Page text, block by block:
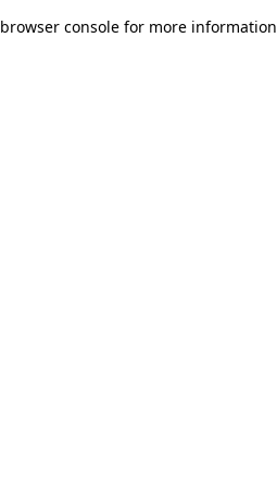
browser console for more